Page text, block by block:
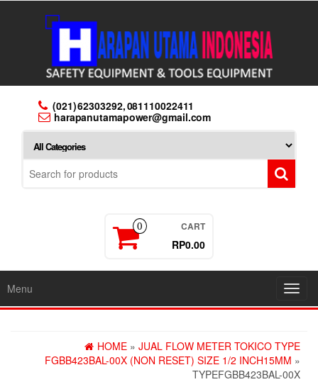
(021) 62303292, 081110022411
harapanutamapower@gmail.com
0 CART
RP0.00
Menu
HOME » JUAL FLOW METER TOKICO TYPE
FGBB423BAL-00X (NON RESET) SIZE 1/2 INCH15MM »
TYPEFGBB423BAL-00X